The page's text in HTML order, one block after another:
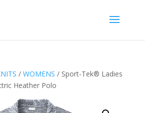
/ WOMENS / Sport-Tek® Ladies
Heather Polo